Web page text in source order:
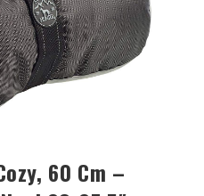
60 Cm –